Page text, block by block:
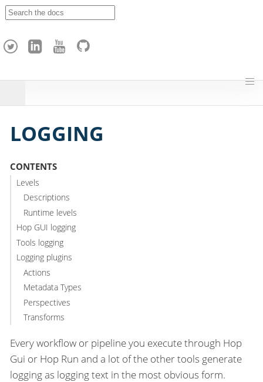
h
LOGGING
CONTENTS
Levels
Descriptions
Runtime levels
Hop GUI logging
Tools logging
Logging plugins
Actions
Metadata Types
Perspectives
Transforms
Every workflow or pipeline you execute through Hop
Gui or Hop Run and a lot of the other tools generate
logging as logging text in the most obvious form.